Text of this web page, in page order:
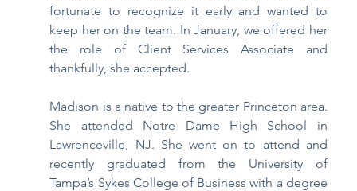
fortunate to recognize it early and wanted to
keep her on the team. In January, we offered her
the role of Client Services Associate and
thankfully, she accepted.
Madison is a native to the greater Princeton area.
She attended Notre Dame High School in
Lawrenceville, NJ. She went on to attend and
recently graduated from the University of
Tampa’s Sykes College of Business with a degree